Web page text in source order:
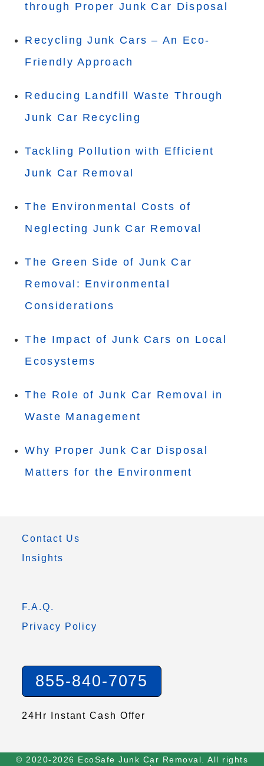
through Proper Junk Car Disposal
Recycling Junk Cars – An Eco-
Friendly Approach
Reducing Landfill Waste Through
Junk Car Recycling
Tackling Pollution with Efficient
Junk Car Removal
The Environmental Costs of
Neglecting Junk Car Removal
The Green Side of Junk Car
Removal: Environmental
Considerations
The Impact of Junk Cars on Local
Ecosystems
The Role of Junk Car Removal in
Waste Management
Why Proper Junk Car Disposal
Matters for the Environment
Contact Us
Insights
F.A.Q.
Privacy Policy
855-840-7075
24Hr Instant Cash Offer
© 2020-2026 EcoSafe Junk Car Removal. All rights